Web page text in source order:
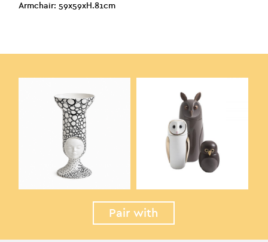
Armchair: 59x59xH.81cm
Pair with